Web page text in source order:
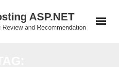
ASP.NET
and Recommendation